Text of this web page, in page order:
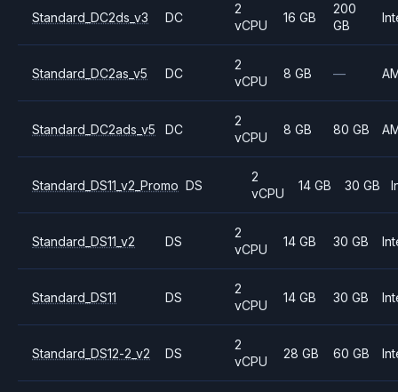
Standard_DC2ds_v3 DC
2
vCPU
16 GB
200
GB
Standard_DC2as_v5 DC
2
vCPU
8 GB —
Standard_DC2ads_v5 DC
2
vCPU
8 GB 80 GB
Standard_DS11_v2_Promo DS
2
vCPU
14 GB 30 GB
Standard_DS11_v2 DS
2
vCPU
14 GB 30 GB
Standard_DS11 DS
2
vCPU
14 GB 30 GB
Standard_DS12-2_v2 DS
2
vCPU
28 GB 60 GB